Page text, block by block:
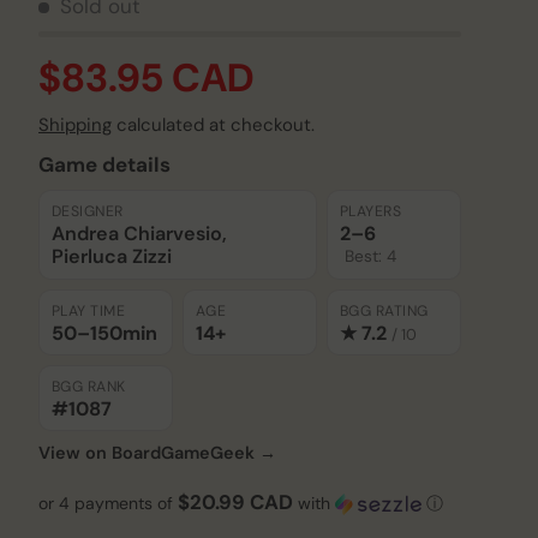
Play video
Sold out
$83.95 CAD
Shipping calculated at checkout.
Game details
DESIGNER
Andrea Chiarvesio,
Pierluca Zizzi
PLAYERS
2–6
Best: 4
PLAY TIME
50–150min
AGE
14+
BGG RATING
★ 7.2 / 10
BGG RANK
#1087
View on BoardGameGeek →
or 4 payments of $20.99 CAD with ⓘ